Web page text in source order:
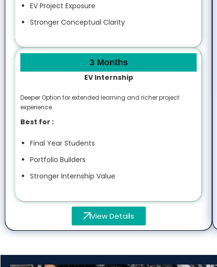
EV Project Exposure
Stronger Conceptual Clarity
3 Months
EV Internship
Deeper Option for extended learning and richer project
experience.
Best for :
Final Year Students
Portfolio Builders
Stronger Internship Value
View Details